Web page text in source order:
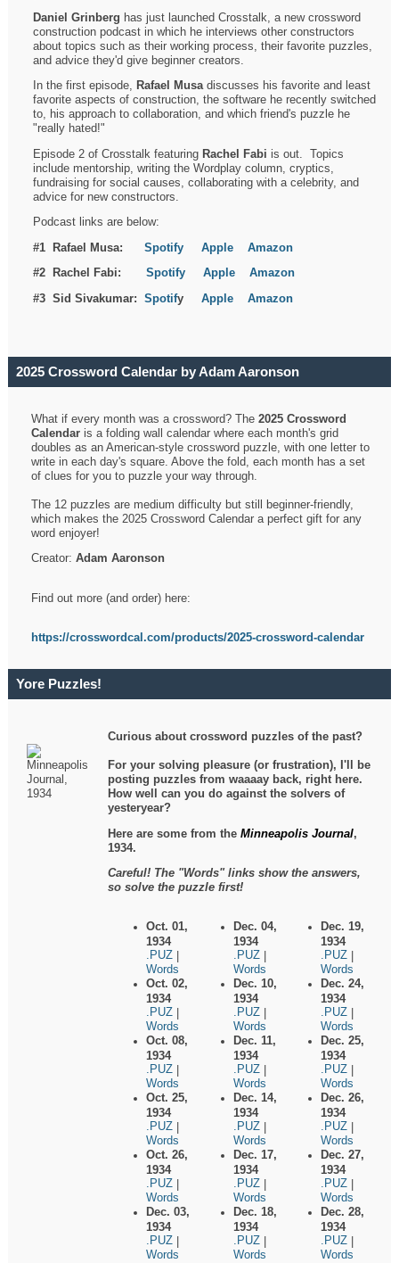
Daniel Grinberg has just launched Crosstalk, a new crossword
construction podcast in which he interviews other constructors
about topics such as their working process, their favorite puzzles,
and advice they'd give beginner creators.
In the first episode, Rafael Musadiscusses his favorite and least
favorite aspects of construction, the software he recently switched
to, his approach to collaboration, and which friend's puzzle he
"really hated!"
Episode 2 of Crosstalk featuring Rachel Fabi is out. Topics
include mentorship, writing the Wordplay column, cryptics,
fundraising for social causes, collaborating with a celebrity, and
advice for new constructors.
Podcast links are below:
#1 Rafael Musa:Spotify Apple
Amazon
#2 Rachel Fabi:Spotify Apple
Amazon
#3 Sid Sivakumar:SpotifyApple Amazon
2025 Crossword Calendar by Adam Aaronson
What if every month was a crossword? The2025 Crossword
Calendar is a folding wall calendar where each month's grid
doubles as an American-style crossword puzzle, with one letter to
write in each day's square. Above the fold, each month has a set
of clues for you to puzzle your way through.
The 12 puzzles are medium difficulty but still beginner-friendly,
which makes the 2025 Crossword Calendar a perfect gift for any
word enjoyer!
Creator:Adam Aaronson
Find out more (and order) here:
https://crosswordcal.com/products/2025-crossword-calendar
Yore Puzzles!
Curious about crossword puzzles of the past?
For your solving pleasure (or frustration), I'll be
posting puzzles from waaaay back, right here.
How well can you do against the solvers of
yesteryear?
Here are some from theMinneapolis Journal,
1934.
Careful! The "Words" links show the answers,
so solve the puzzle first!
Oct. 01,
1934
.PUZ
Words
Oct. 02,
1934
.PUZ
Words
Oct. 08,
1934
.PUZ
Words
Oct. 25,
1934
.PUZ
Words
Oct. 26,
1934
.PUZ
Words
Dec. 03,
1934
.PUZ
Words
Dec. 04,
1934
.PUZ
Words
Dec. 10,
1934
.PUZ
Words
Dec. 11,
1934
.PUZ
Words
Dec. 14,
1934
.PUZ
Words
Dec. 17,
1934
.PUZ
Words
Dec. 18,
1934
.PUZ
Words
Dec. 19,
1934
.PUZ
Words
Dec. 24,
1934
.PUZ
Words
Dec. 25,
1934
.PUZ
Words
Dec. 26,
1934
.PUZ
Words
Dec. 27,
1934
.PUZ
Words
Dec. 28,
1934
.PUZ
Words